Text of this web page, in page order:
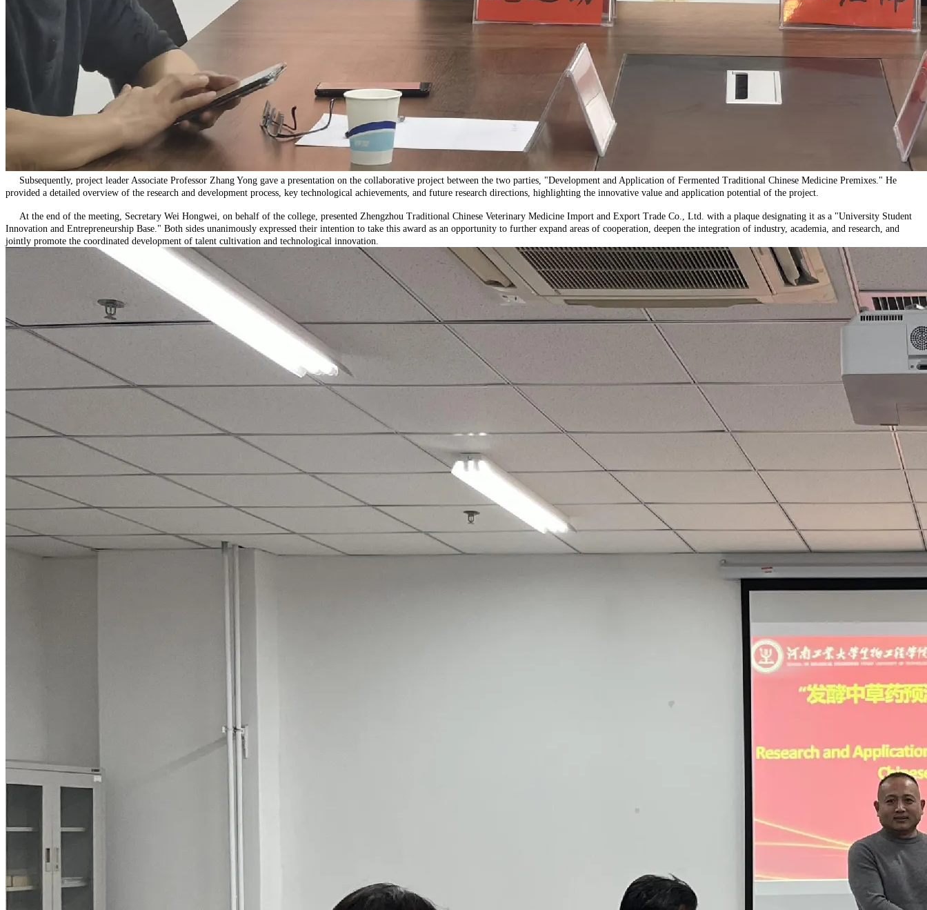
Subsequently, project leader Associate Professor Zhang Yong gave a presentation on the collaborative project between the two parties, "Development and Application of Fermented Traditional Chinese Medicine Premixes." He
provided a detailed overview of the research and development process, key technological achievements, and future research directions, highlighting the innovative value and application potential of the project.
At the end of the meeting, Secretary Wei Hongwei, on behalf of the college, presented Zhengzhou Traditional Chinese Veterinary Medicine Import and Export Trade Co., Ltd. with a plaque designating it as a "University Student
Innovation and Entrepreneurship Base." Both sides unanimously expressed their intention to take this award as an opportunity to further expand areas of cooperation, deepen the integration of industry, academia, and research, and
jointly promote the coordinated development of talent cultivation and technological innovation.